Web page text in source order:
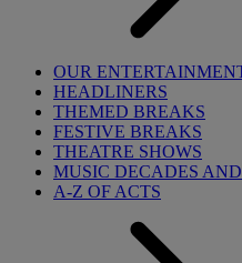
OUR
HEADLINERS
THEMED BREAKS
FESTIVE BREAKS
THEATRE SHOWS
MUSIC DECADES
A-Z OF ACTS